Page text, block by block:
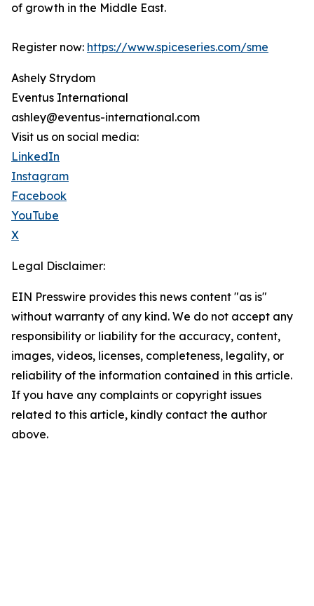
of growth in the Middle East.
Register now: https://www.spiceseries.com/sme
Ashely Strydom
Eventus International
ashley@eventus-international.com
Visit us on social media:
LinkedIn
Instagram
Facebook
YouTube
X
Legal Disclaimer:
EIN Presswire provides this news content "as is"
without warranty of any kind. We do not accept any
responsibility or liability for the accuracy, content,
images, videos, licenses, completeness, legality, or
reliability of the information contained in this article.
If you have any complaints or copyright issues
related to this article, kindly contact the author
above.